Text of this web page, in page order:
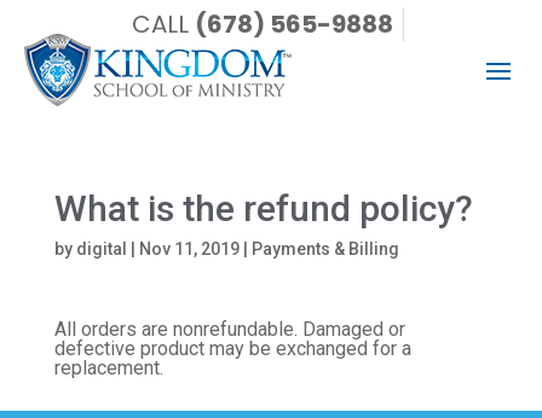
CALL (678) 565-9888
What is the refund policy?
by digital Nov 11, 2019| Payments & Billing
All orders are nonrefundable. Damaged or
defective product may be exchanged for a
replacement.